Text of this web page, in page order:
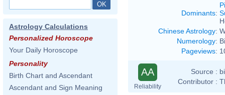
Astrology Calculations
Personalized Horoscope
Your Daily Horoscope
Personality
Birth Chart and Ascendant
Ascendant and Sign Meaning
Dominants:
Chinese Astrology:
Numerology:
Pageviews:
AA
Reliability
Source :
Contributor :